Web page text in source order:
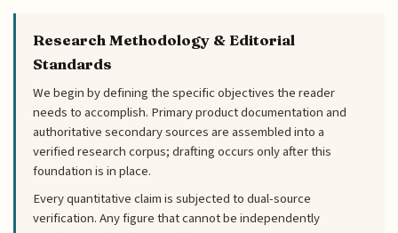
Research Methodology & Editorial
Standards
We begin by defining the specific objectives the reader
needs to accomplish. Primary product documentation and
authoritative secondary sources are assembled into a
verified research corpus; drafting occurs only after this
foundation is in place.
Every quantitative claim is subjected to dual-source
verification. Any figure that cannot be independently